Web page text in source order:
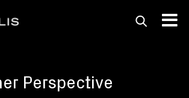
Perspective